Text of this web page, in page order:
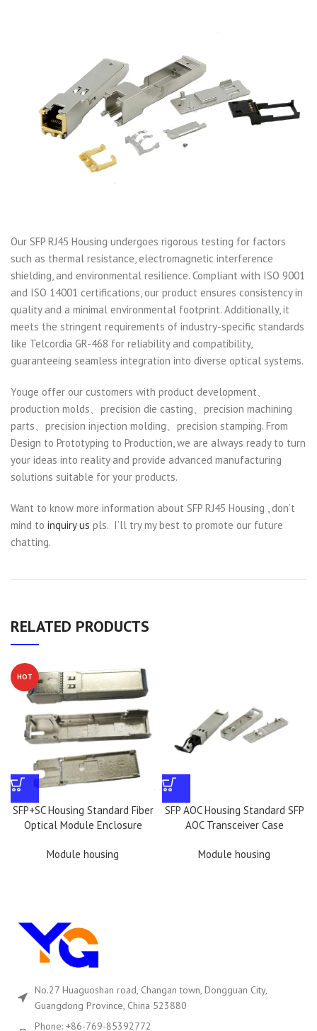
Our SFP RJ45 Housing undergoes rigorous testing for factors
such as thermal resistance, electromagnetic interference
shielding, and environmental resilience. Compliant with ISO 9001
and ISO 14001 certifications, our product ensures consistency in
quality and a minimal environmental footprint. Additionally, it
meets the stringent requirements of industry-specific standards
like Telcordia GR-468 for reliability and compatibility,
guaranteeing seamless integration into diverse optical systems.
Youge offer our customers with product development、
production molds、precision die casting、precision machining
parts、precision injection molding、precision stamping. From
Design to Prototyping to Production, we are always ready to turn
your ideas into reality and provide advanced manufacturing
solutions suitable for your products.
Want to know more information about SFP RJ45 Housing , don’t
mind to inquiry us pls. I’ll try my best to promote our future
chatting.
RELATED PRODUCTS
HOT
SFP+SC Housing Standard Fiber
Optical Module Enclosure
Module housing
SFP AOC Housing Standard SFP
AOC Transceiver Case
Module housing
No.27 Huaguoshan road, Changan town, Dongguan City,
Guangdong Province, China 523880
Phone: +86-769-85392772